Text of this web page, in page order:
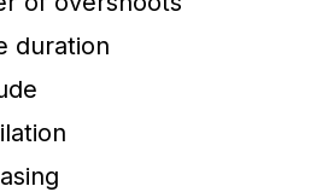
duration